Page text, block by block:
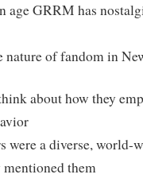
age GRRM has
nature of fandom in
about how they
were a diverse, world-
them